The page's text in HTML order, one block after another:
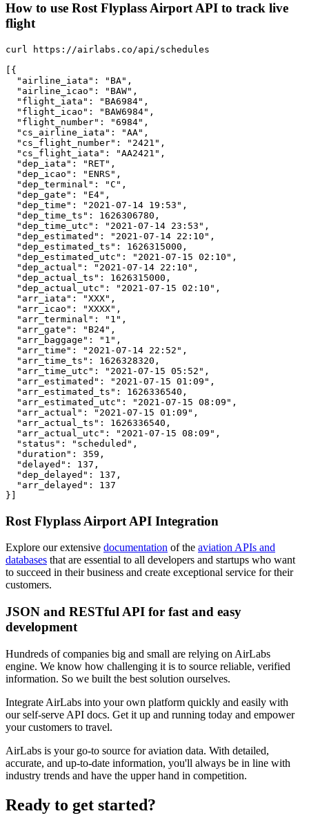
How to use Rost Flyplass Airport API to track live
flight
curl https://airlabs.co/api/schedules
[{
  "airline_iata": "BA",
  "airline_icao": "BAW",
  "flight_iata": "BA6984",
  "flight_icao": "BAW6984",
  "flight_number": "6984",
  "cs_airline_iata": "AA",
  "cs_flight_number": "2421",
  "cs_flight_iata": "AA2421",
  "dep_iata": "RET",
  "dep_icao": "ENRS",
  "dep_terminal": "C",
  "dep_gate": "E4",
  "dep_time": "2021-07-14 19:53",
  "dep_time_ts": 1626306780,
  "dep_time_utc": "2021-07-14 23:53",
  "dep_estimated": "2021-07-14 22:10",
  "dep_estimated_ts": 1626315000,
  "dep_estimated_utc": "2021-07-15 02:10",
  "dep_actual": "2021-07-14 22:10",
  "dep_actual_ts": 1626315000,
  "dep_actual_utc": "2021-07-15 02:10",
  "arr_iata": "XXX",
  "arr_icao": "XXXX",
  "arr_terminal": "1",
  "arr_gate": "B24",
  "arr_baggage": "1",
  "arr_time": "2021-07-14 22:52",
  "arr_time_ts": 1626328320,
  "arr_time_utc": "2021-07-15 05:52",
  "arr_estimated": "2021-07-15 01:09",
  "arr_estimated_ts": 1626336540,
  "arr_estimated_utc": "2021-07-15 08:09",
  "arr_actual": "2021-07-15 01:09",
  "arr_actual_ts": 1626336540,
  "arr_actual_utc": "2021-07-15 08:09",
  "status": "scheduled",
  "duration": 359,
  "delayed": 137,
  "dep_delayed": 137,
  "arr_delayed": 137
}]
Rost Flyplass Airport API Integration
Explore our extensive documentation of the aviation APIs and
databases that are essential to all developers and startups who want
to succeed in their business and create exceptional service for their
customers.
JSON and RESTful API for fast and easy
development
Hundreds of companies big and small are relying on AirLabs
engine. We know how challenging it is to source reliable, verified
information. So we built the best solution ourselves.
Integrate AirLabs into your own platform quickly and easily with
our self-serve API docs. Get it up and running today and empower
your customers to travel.
AirLabs is your go-to source for aviation data. With detailed,
accurate, and up-to-date information, you'll always be in line with
industry trends and have the upper hand in competition.
Ready to get started?